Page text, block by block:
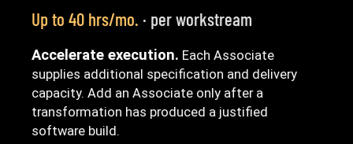
Up to 40 hrs/mo. · per workstream
Accelerate execution. Each Associate
supplies additional specification and delivery
capacity. Add an Associate only after a
transformation has produced a justified
software build.